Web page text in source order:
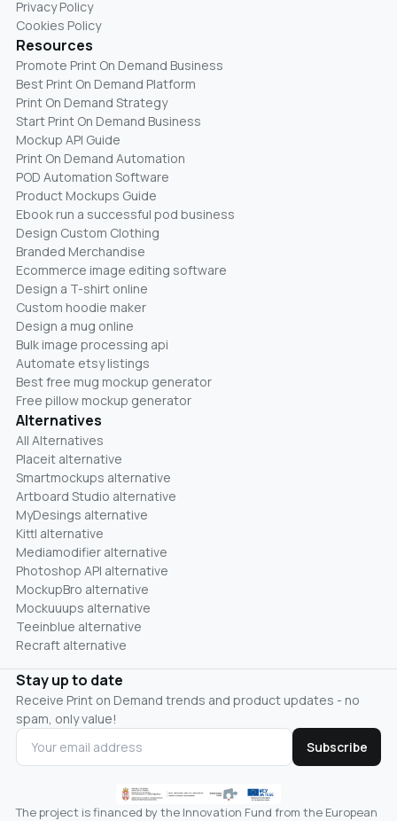
Privacy Policy
Cookies Policy
Resources
Promote Print On Demand Business
Best Print On Demand Platform
Print On Demand Strategy
Start Print On Demand Business
Mockup API Guide
Print On Demand Automation
POD Automation Software
Product Mockups Guide
Ebook run a successful pod business
Design Custom Clothing
Branded Merchandise
Ecommerce image editing software
Design a T-shirt online
Custom hoodie maker
Design a mug online
Bulk image processing api
Automate etsy listings
Best free mug mockup generator
Free pillow mockup generator
Alternatives
All Alternatives
Placeit alternative
Smartmockups alternative
Artboard Studio alternative
MyDesings alternative
Kittl alternative
Mediamodifier alternative
Photoshop API alternative
MockupBro alternative
Mockuuups alternative
Teeinblue alternative
Recraft alternative
Stay up to date
Receive Print on Demand trends and product updates - no
spam, only value!
Subscribe
The project is financed by the Innovation Fund from the European